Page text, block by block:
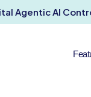
Agentic AI